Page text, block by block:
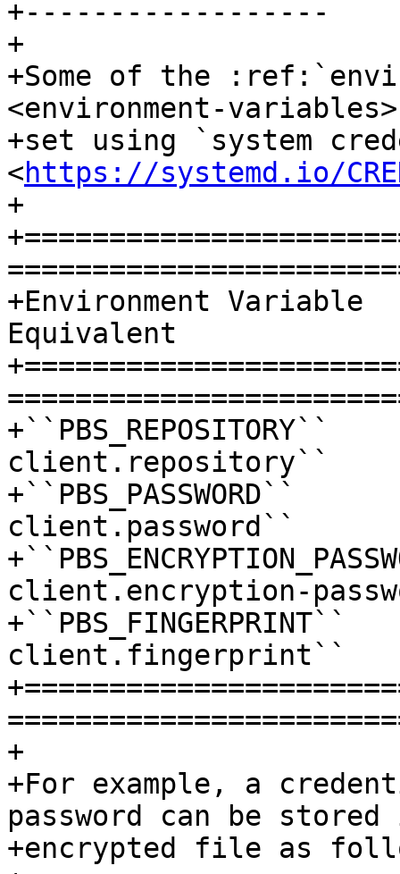
+------------------
+
+Some of the
<environment-
+set using `system
<https://systemd.io/
+
+Environment
Equivalent
client.repository``
+``PBS_PASSWORD``
client.password``
client.encryption-
client.fingerprint``
+
+For example, a
password can be
+encrypted file as